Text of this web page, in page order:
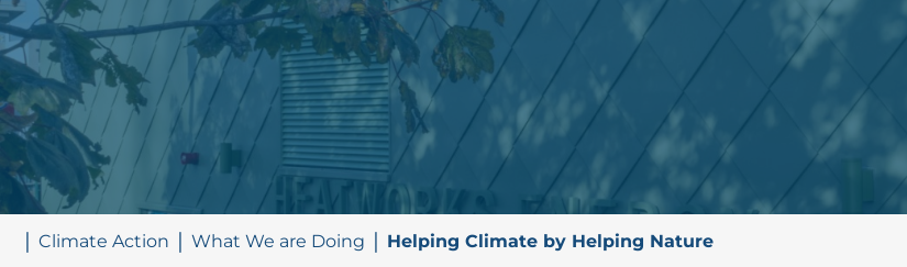
Climate Action What We are Doing Helping Climate by Helping Nature